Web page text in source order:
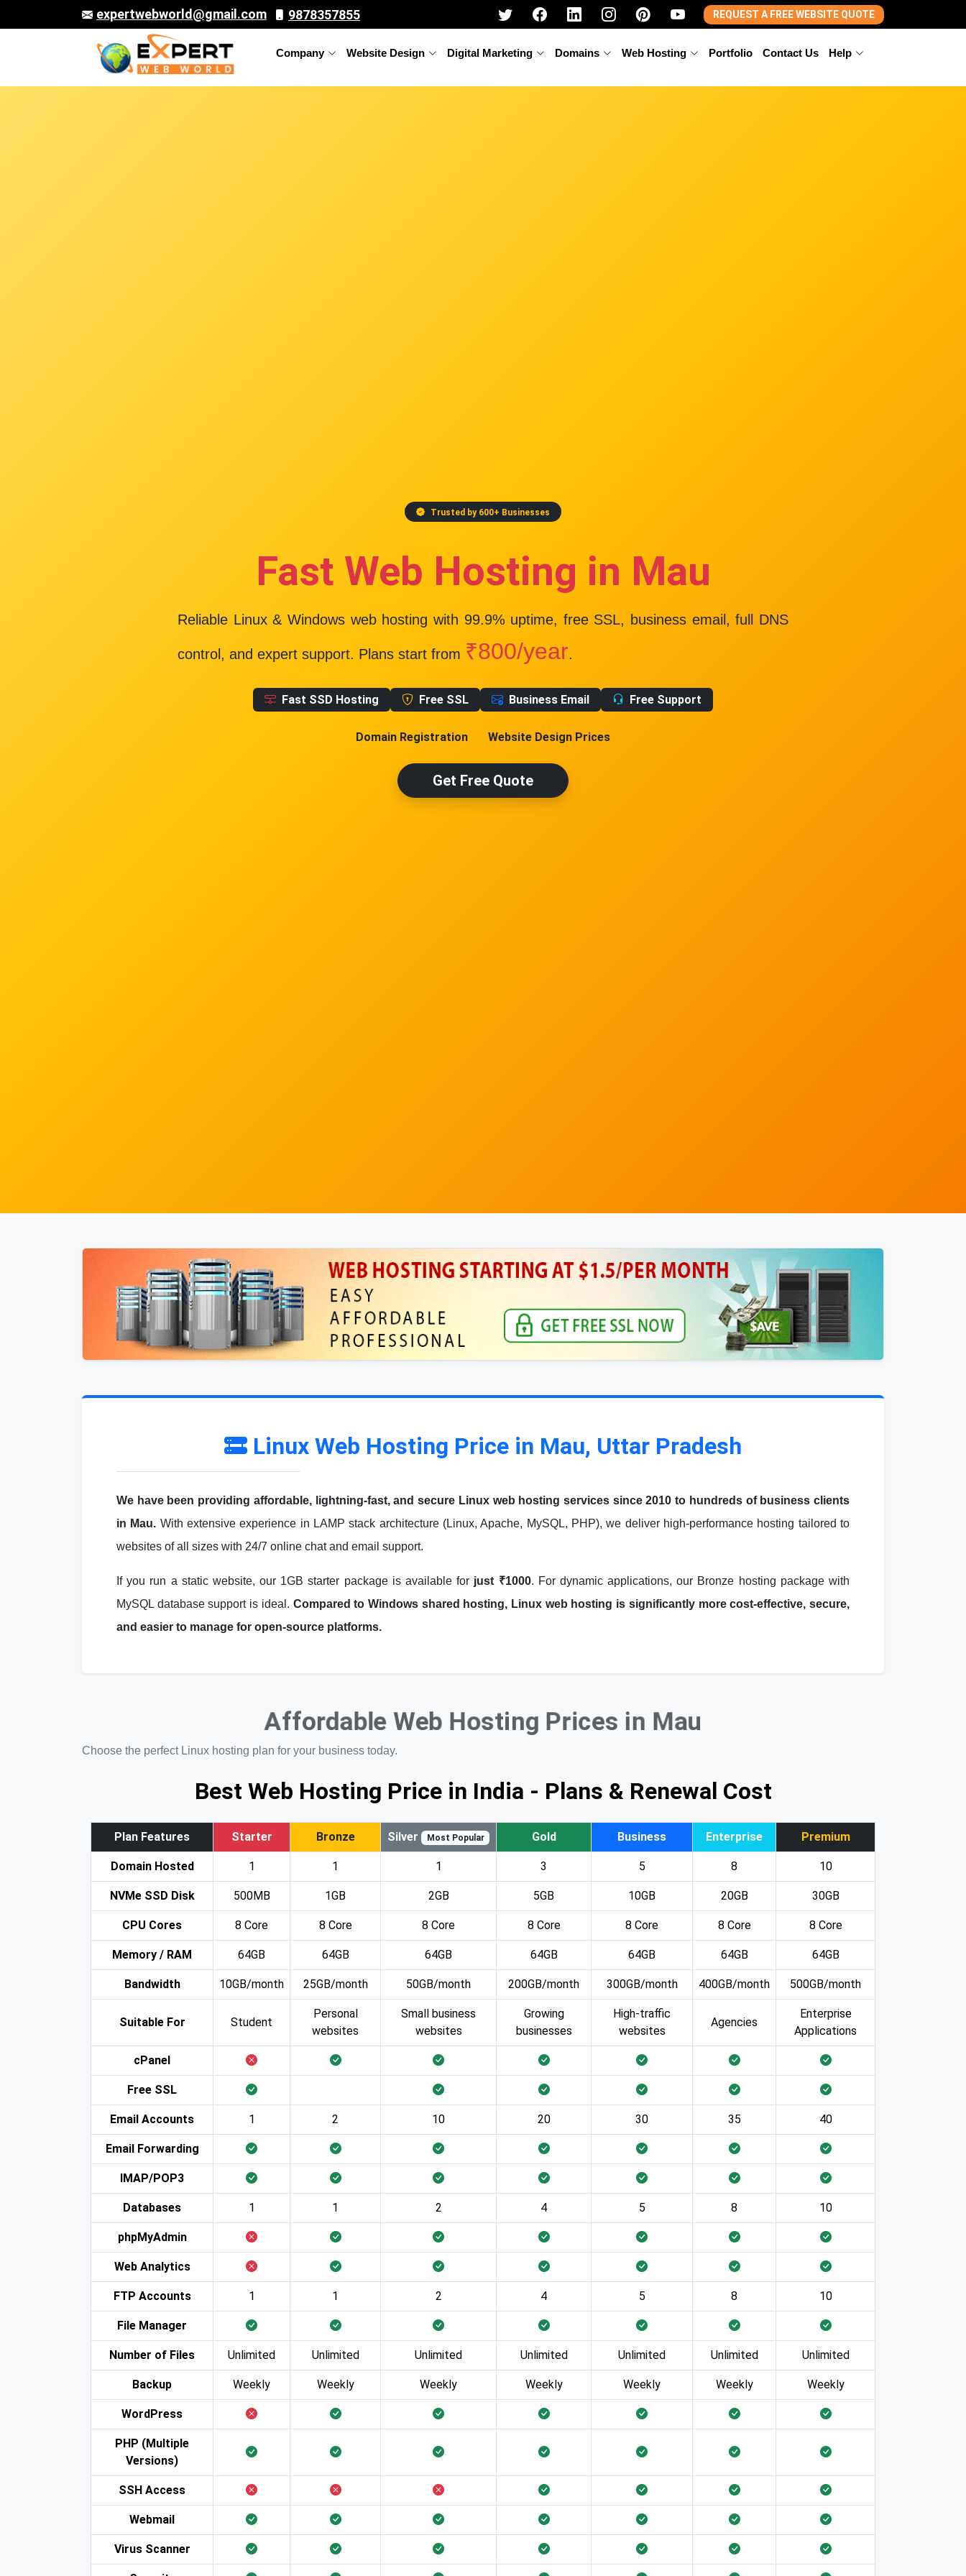
expertwebworld@gmail.com 9878357855 REQUEST A FREE WEBSITE QUOTE
Company Website Design Digital Marketing Domains Web Hosting Portfolio Contact Us Help
Trusted by 600+ Businesses
Fast Web Hosting in Mau
Reliable Linux & Windows web hosting with 99.9% uptime, free SSL, business email, full DNS
control, and expert support. Plans start from ₹800/year.
Fast SSD Hosting Free SSL Business Email Free Support
Domain Registration Website Design Prices
Get Free Quote
Linux Web Hosting Price in Mau, Uttar Pradesh
We have been providing affordable, lightning-fast, and secure Linux web hosting services since 2010 to hundreds of business clients
in Mau. With extensive experience in LAMP stack architecture (Linux, Apache, MySQL, PHP), we deliver high-performance hosting tailored to
websites of all sizes with 24/7 online chat and email support.
If you run a static website, our 1GB starter package is available for just ₹1000. For dynamic applications, our Bronze hosting package with
MySQL database support is ideal. Compared to Windows shared hosting, Linux web hosting is significantly more cost-effective, secure,
and easier to manage for open-source platforms.
Affordable Web Hosting Prices in Mau
Choose the perfect Linux hosting plan for your business today.
Best Web Hosting Price in India - Plans & Renewal Cost
Plan Features Starter Bronze Silver Most Popular Gold Business Enterprise Premium
Domain Hosted 1 1 1 3 5 8 10
NVMe SSD Disk 500MB 1GB 2GB 5GB 10GB 20GB 30GB
CPU Cores 8 Core 8 Core 8 Core 8 Core 8 Core 8 Core 8 Core
Memory / RAM 64GB 64GB 64GB 64GB 64GB 64GB 64GB
Bandwidth 10GB/month 25GB/month 50GB/month 200GB/month 300GB/month 400GB/month 500GB/month
Suitable For Student
Personal
websites
Small business
websites
Growing
businesses
High-traffic
websites
Agencies
Enterprise
Applications
cPanel
Free SSL
Email Accounts 1 2 10 20 30 35 40
Email Forwarding
IMAP/POP3
Databases 1 1 2 4 5 8 10
phpMyAdmin
Web Analytics
FTP Accounts 1 1 2 4 5 8 10
File Manager
Number of Files Unlimited Unlimited Unlimited Unlimited Unlimited Unlimited Unlimited
Backup Weekly Weekly Weekly Weekly Weekly Weekly Weekly
WordPress
PHP (Multiple
Versions)
SSH Access
Webmail
Virus Scanner